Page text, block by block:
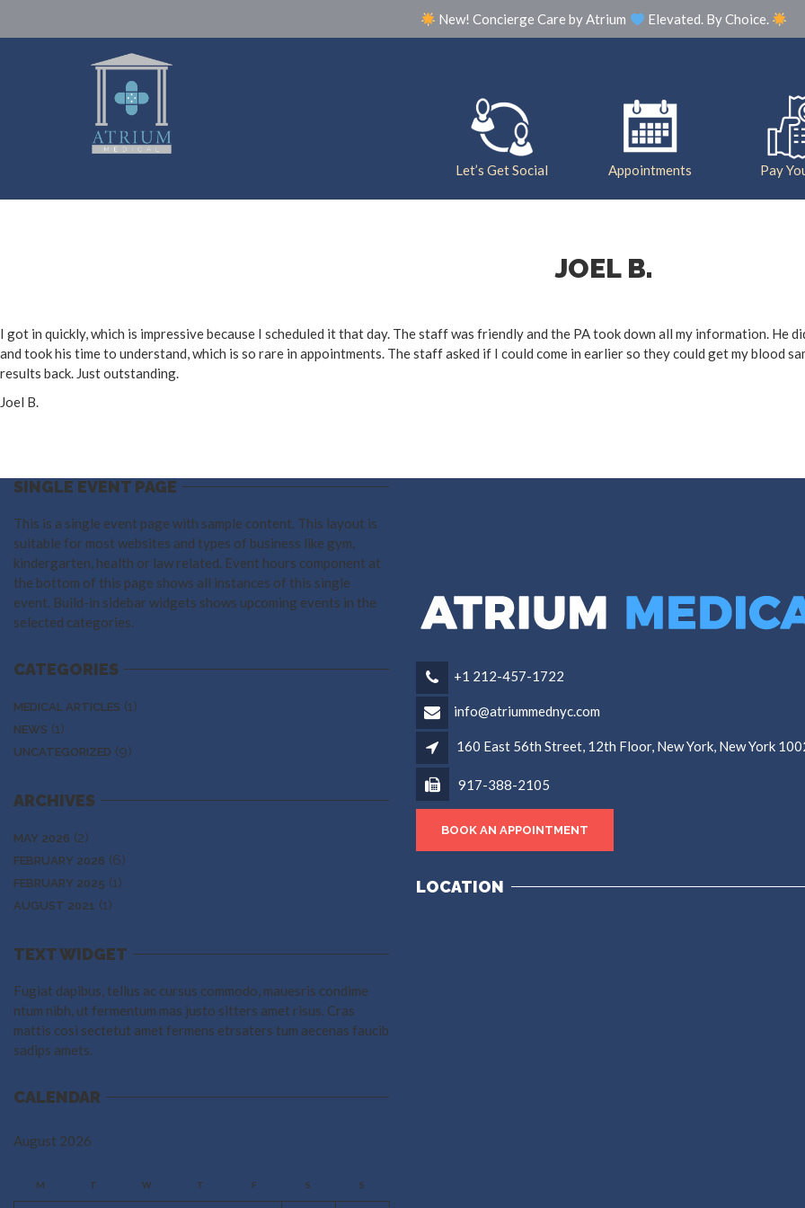
New! Concierge Care by Atrium Elevated. By Choice.
Our Practice Meet The Team Photo
Let’s Get Social Appointments Pay
JOEL B.
I got in quickly, which is impressive because I scheduled it that day. The staff was friendly and the PA took down all my information. He
and took his time to understand, which is so rare in appointments. The staff asked if I could come in earlier so they could get my blood
results back. Just outstanding.
Joel B.
SINGLE EVENT PAGE
This is a single event page with sample content. This layout is
suitable for most websites and types of business like gym,
kindergarten, health or law related. Event hours component at
the bottom of this page shows all instances of this single
event. Build-in sidebar widgets shows upcoming events in the
selected categories.
CATEGORIES
MEDICAL ARTICLES (1)
NEWS (1)
UNCATEGORIZED (9)
ARCHIVES
MAY 2026 (2)
FEBRUARY 2026 (6)
FEBRUARY 2025 (1)
AUGUST 2021 (1)
TEXT WIDGET
Fugiat dapibus, tellus ac cursus commodo, mauesris condime
ntum nibh, ut fermentum mas justo sitters amet risus. Cras
mattis cosi sectetut amet fermens etrsaters tum aecenas faucib
sadips amets.
CALENDAR
August 2026
M T W T F S S
+1 212-457-1722
info@atriummednyc.com
160 East 56th Street, 12th Floor, New York, New York
917-388-2105
BOOK AN APPOINTMENT
LOCATION